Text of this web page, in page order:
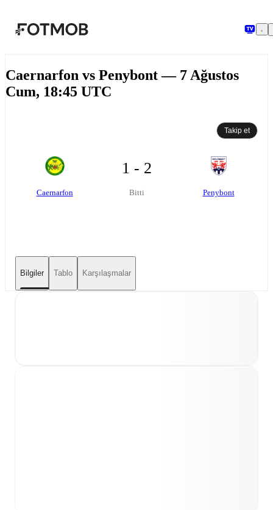
Caernarfon vs Penybont — 7 Ağustos
Cum, 18:45 UTC
Takip et
Caernarfon
1 - 2
Bitti Penybont
Bilgiler Tablo Karşılaşmalar